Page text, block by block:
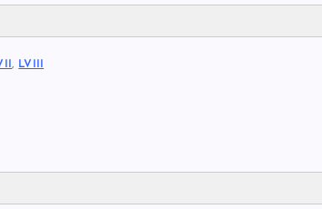
, LVIII